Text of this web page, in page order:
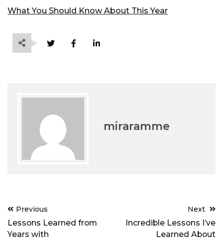
What You Should Know About This Year
miraramme
Post
navigation
Previous
Lessons Learned from
Years with
Next
Incredible Lessons I’ve
Learned About